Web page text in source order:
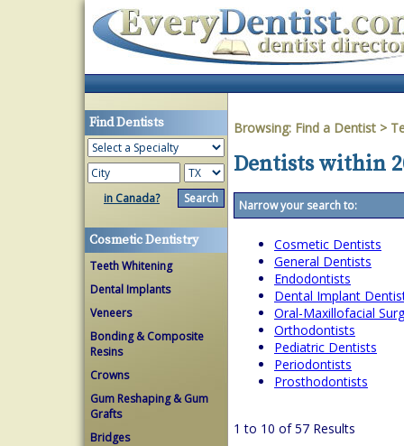
Find Dentists
in Canada?
Cosmetic Dentistry
Teeth Whitening
Dental Implants
Veneers
Bonding & Composite
Resins
Crowns
Gum Reshaping & Gum
Grafts
Bridges
Browsing: Find a Dentist >
Dentists within
Narrow your search to:
Cosmetic Dentists
General Dentists
Endodontists
Dental Implant
Oral-Maxillofacial
Orthodontists
Pediatric Dentists
Periodontists
Prosthodontists
1 to 10 of 57 Results